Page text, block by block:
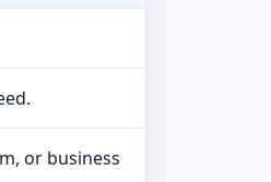
or business